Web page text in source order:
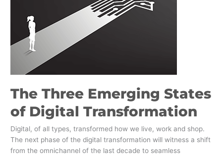
The Three Emerging States
of Digital Transformation
Digital, of all types, transformed how we live, work and shop.
The next phase of the digital transformation will witness a shift
from the omnichannel of the last decade to seamless